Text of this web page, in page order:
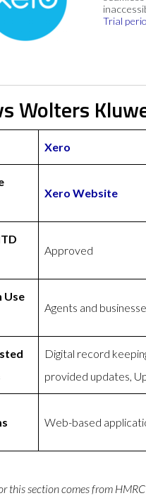
Trial
Wolters
Xero
Xero Website
Approved
Use
Agents and
Digital record
provided updates,
Web-based
this section comes from HMRC